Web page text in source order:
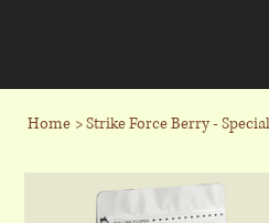
Home >Strike Force Berry -